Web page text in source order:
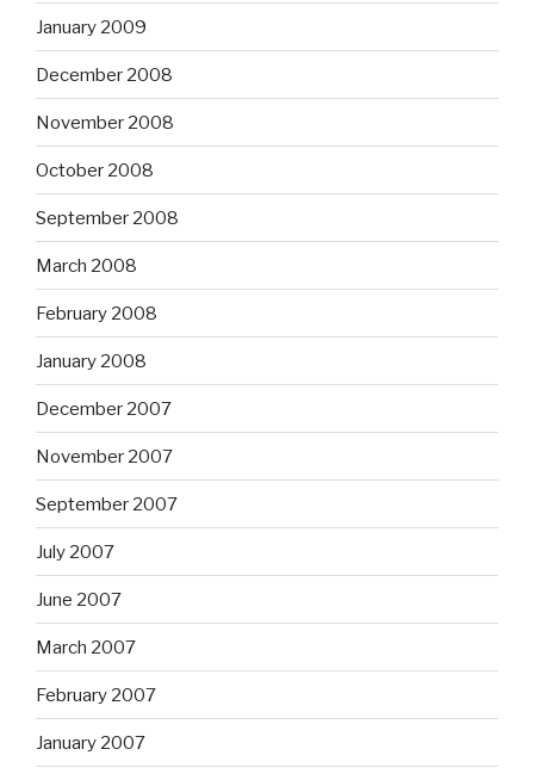
January 2009
December 2008
November 2008
October 2008
September 2008
March 2008
February 2008
January 2008
December 2007
November 2007
September 2007
July 2007
June 2007
March 2007
February 2007
January 2007